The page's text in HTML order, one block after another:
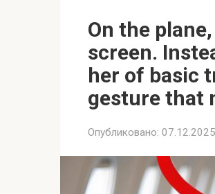
On the
screen.
her of basic
gesture that
Опубликовано: 07.12.2025